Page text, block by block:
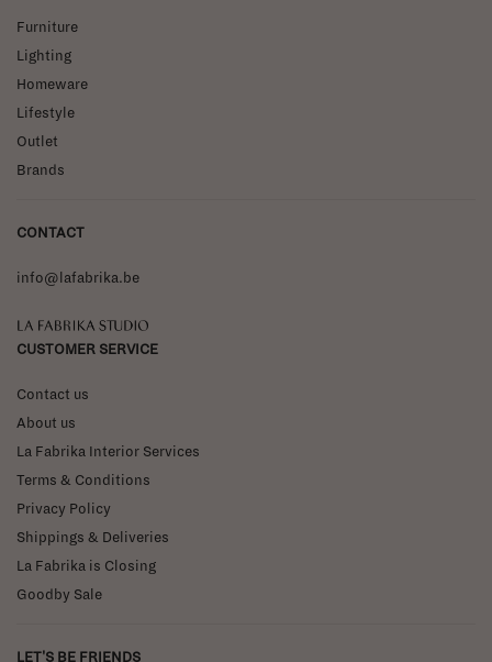
Furniture
Lighting
Homeware
Lifestyle
Outlet
Brands
CONTACT
info@lafabrika.be
La Fabrika Studio
CUSTOMER SERVICE
Contact us
About us
La Fabrika Interior Services
Terms & Conditions
Privacy Policy
Shippings & Deliveries
La Fabrika is Closing
Goodby Sale
LET'S BE FRIENDS